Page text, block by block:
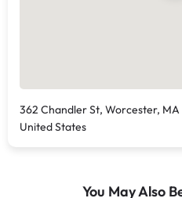
362 Chandler St, Worcester, MA
United States
You May Also